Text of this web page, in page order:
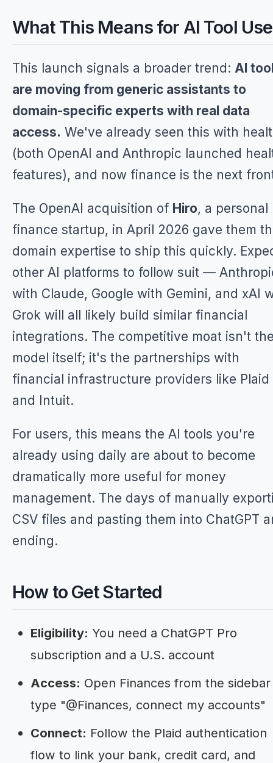
What This Means for AI Tool
This launch signals a broader trend: AI
are moving from generic assistants to
domain-specific experts with real data
access. We've already seen this with
(both OpenAI and Anthropic launched
features), and now finance is the next
The OpenAI acquisition of Hiro, a personal
finance startup, in April 2026 gave them
domain expertise to ship this quickly.
other AI platforms to follow suit —
with Claude, Google with Gemini, and xAI
Grok will all likely build similar financial
integrations. The competitive moat isn't
model itself; it's the partnerships with
financial infrastructure providers like Plaid
and Intuit.
For users, this means the AI tools you're
already using daily are about to become
dramatically more useful for money
management. The days of manually
CSV files and pasting them into ChatGPT
ending.
How to Get Started
Eligibility: You need a ChatGPT Pro
subscription and a U.S. account
Access: Open Finances from the
type "@Finances, connect my accounts"
Connect: Follow the Plaid authentication
flow to link your bank, credit card, and